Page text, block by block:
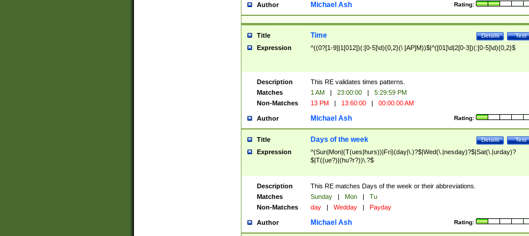
Author Rating:
Michael Ash
Title Test
Details
Time
Expression ^((0?[1-9]|1[012])(:[0-5]\d){0,2}(\ [AP]M))$|^([01]\d|2[0-3])(:[0-5]\d){0,2}$
Description
This RE validates times patterns.
Matches
1 AM | 23:00:00 |
5:29:59 PM
Non-Matches
13 PM | 13:60:00 | 00:00:00 AM
Author Rating:
Michael Ash
Title Test
Details
Days of the week
Expression
^(Sun|Mon|(T(ues|hurs))|Fri)(day|\.)?$|Wed(\.|nesday)?$|Sat(\.|urday)?
$|T((ue?)|(hu?r?))\.?$
Description
This RE matches Days of the week or their abbreviations.
Matches
Sunday | Mon |
Tu
Non-Matches
day | Wedday | Payday
Author Rating:
Michael Ash